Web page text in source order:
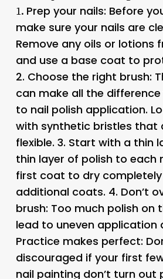
1. Prep your nails: Before
make sure your nails are
Remove any oils or lotions
and use a base coat to
2. Choose the right brush:
can make all the
to nail polish application.
with synthetic bristles that
flexible. 3. Start with a thin
thin layer of polish to each
first coat to dry
additional coats. 4. Don’t
brush: Too much polish on
lead to uneven application
Practice makes perfect:
discouraged if your first
nail painting don’t turn out